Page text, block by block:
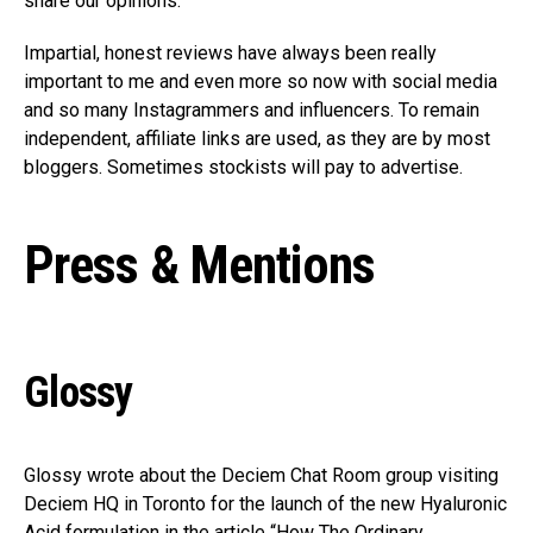
Impartial, honest reviews have always been really
important to me and even more so now with social media
and so many Instagrammers and influencers. To remain
independent, affiliate links are used, as they are by most
bloggers. Sometimes stockists will pay to advertise.
Press & Mentions
Glossy
Glossy wrote about the Deciem Chat Room group visiting
Deciem HQ in Toronto for the launch of the new Hyaluronic